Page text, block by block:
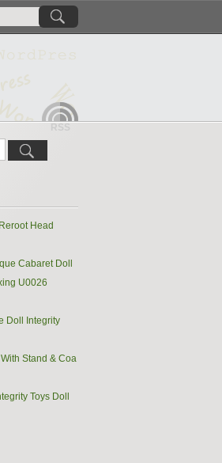
RSS
Head
Cabaret Doll
U0026
Doll Integrity
Stand & Coa
Toys Doll